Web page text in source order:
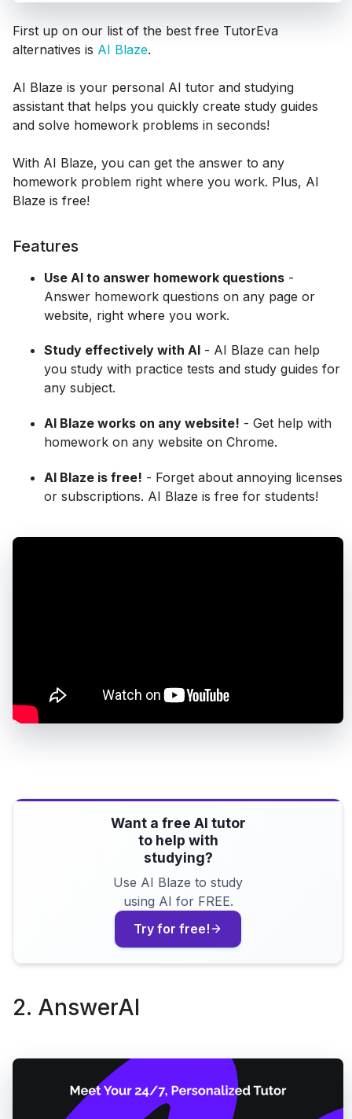
First up on our list of the best free TutorEva
alternatives is AI Blaze.
AI Blaze is your personal AI tutor and studying
assistant that helps you quickly create study guides
and solve homework problems in seconds!
With AI Blaze, you can get the answer to any
homework problem right where you work. Plus, AI
Blaze is free!
Features
Use AI to answer homework questions -
Answer homework questions on any page or
website, right where you work.
Study effectively with AI - AI Blaze can help
you study with practice tests and study guides for
any subject.
AI Blaze works on any website! - Get help with
homework on any website on Chrome.
AI Blaze is free! - Forget about annoying licenses
or subscriptions. AI Blaze is free for students!
Want a free AI tutor
to help with
studying?
Use AI Blaze to study
using AI for FREE.
Try for free!
2. AnswerAI